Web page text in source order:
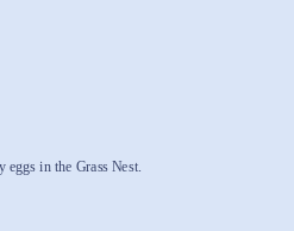
eggs in the Grass Nest.